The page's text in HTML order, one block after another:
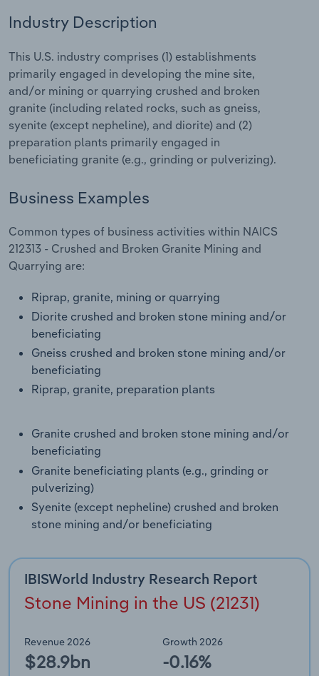
Industry Description
This U.S. industry comprises (1) establishments
primarily engaged in developing the mine site,
and/or mining or quarrying crushed and broken
granite (including related rocks, such as gneiss,
syenite (except nepheline), and diorite) and (2)
preparation plants primarily engaged in
beneficiating granite (e.g., grinding or pulverizing).
Business Examples
Common types of business activities within NAICS
212313 - Crushed and Broken Granite Mining and
Quarrying are:
Riprap, granite, mining or quarrying
Diorite crushed and broken stone mining and/or
beneficiating
Gneiss crushed and broken stone mining and/or
beneficiating
Riprap, granite, preparation plants
Granite crushed and broken stone mining and/or
beneficiating
Granite beneficiating plants (e.g., grinding or
pulverizing)
Syenite (except nepheline) crushed and broken
stone mining and/or beneficiating
IBISWorld Industry Research Report
Stone Mining in the US (21231)
Revenue 2026
$28.9bn
Growth 2026
-0.16%
Relpro
Marketing
Private Equity
Procurement
Accommodation & Food Services
Mining
Personal Services
Professional, Scientific and Technical
Services
Retail Trade
Thematic Reports
Transportation and Warehousing
Utilities
Industry Classifications